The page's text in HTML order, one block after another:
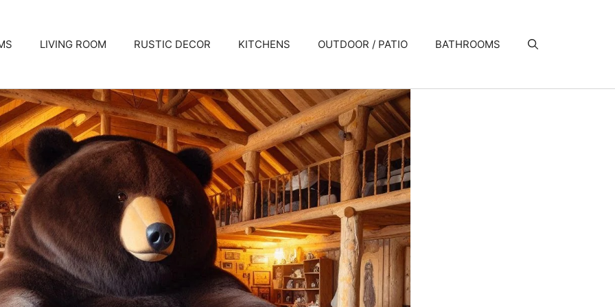
LIVING ROOM RUSTIC DECOR KITCHENS OUTDOOR / PATIO BATHROOMS